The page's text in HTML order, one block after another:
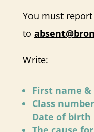
You must
to
Write:
First name
Class
Date of birth